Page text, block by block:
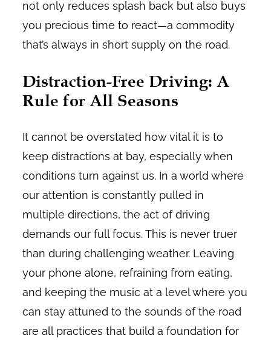
not only reduces splash back but also buys
you precious time to react—a commodity
that’s always in short supply on the road.
Distraction-Free Driving: A
Rule for All Seasons
It cannot be overstated how vital it is to
keep distractions at bay, especially when
conditions turn against us. In a world where
our attention is constantly pulled in
multiple directions, the act of driving
demands our full focus. This is never truer
than during challenging weather. Leaving
your phone alone, refraining from eating,
and keeping the music at a level where you
can stay attuned to the sounds of the road
are all practices that build a foundation for